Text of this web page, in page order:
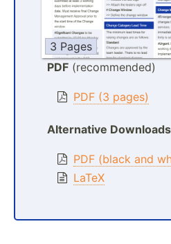
3 Pages
PDF (recommended)
PDF (3 pages)
Alternative Downloads
PDF (black and
LaTeX